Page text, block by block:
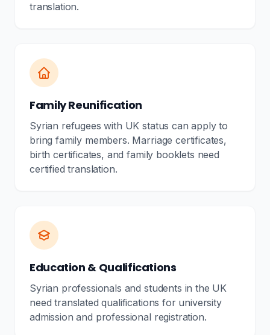
translation.
Family Reunification
Syrian refugees with UK status can apply to
bring family members. Marriage certificates,
birth certificates, and family booklets need
certified translation.
Education & Qualifications
Syrian professionals and students in the UK
need translated qualifications for university
admission and professional registration.